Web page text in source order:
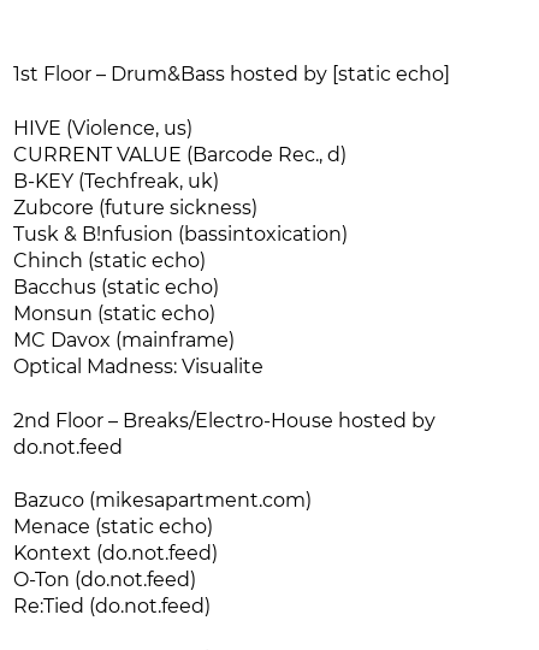
1st Floor – Drum&Bass hosted by [static echo]
HIVE (Violence, us)
CURRENT VALUE (Barcode Rec., d)
B-KEY (Techfreak, uk)
Zubcore (future sickness)
Tusk & B!nfusion (bassintoxication)
Chinch (static echo)
Bacchus (static echo)
Monsun (static echo)
MC Davox (mainframe)
Optical Madness: Visualite
2nd Floor – Breaks/Electro-House hosted by
do.not.feed
Bazuco (mikesapartment.com)
Menace (static echo)
Kontext (do.not.feed)
O-Ton (do.not.feed)
Re:Tied (do.not.feed)